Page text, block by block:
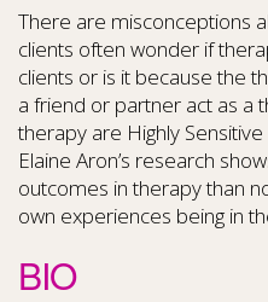
There are misconceptions
clients often wonder if
clients or is it because the
a friend or partner act as a
therapy are Highly
Elaine Aron’s research
outcomes in therapy than
own experiences being in
BIO